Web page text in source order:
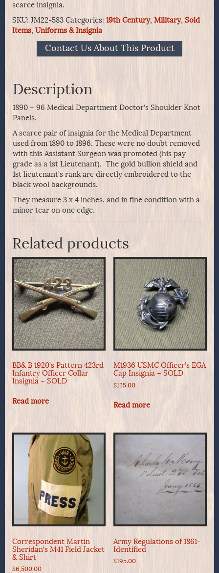
scarce insignia.
SKU: JM22-583 Categories: 19th Century, Military, Sold
Items, Uniforms & Insignia
Contact Us About This Product
Description
1890 – 96 Medical Department Doctor’s Shoulder Knot
Panels.
A scarce pair of insignia for the Medical Department
used from 1890 to 1896. These were no doubt removed
with this Assistant Surgeon was promoted (his pay
grade as a 1st Lieutenant). The gold bullion shield and
1st lieutenant’s rank are directly embroidered to the
black wool backgrounds.
They measure 3 x 4 inches. and in fine condition with a
minor tear on one edge.
Related products
BB& B 1920’s Pattern 423rd
Infantry Officer Collar
Insignia – SOLD
Read more
M1936 USMC Officer’s EGA
Cap Insignia – SOLD
$125.00
Read more
Correspondent Martin
Sheridan’s M41 Field Jacket
& Shirt
$6,500.00
Army Regulations of 1861-
Identified
$195.00